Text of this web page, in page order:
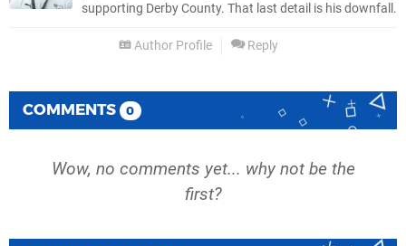
supporting Derby County. That last detail is his downfall.
Author Profile Reply
COMMENTS 0
Wow, no comments yet... why not be the
first?